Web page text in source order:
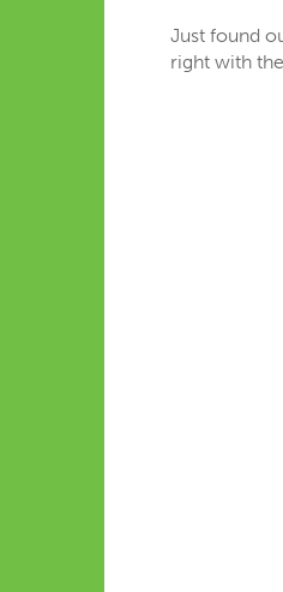
Just found
right with